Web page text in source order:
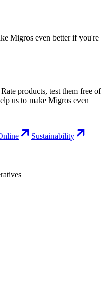
Migros even better if you're
products, test them free of
us to make Migros even
Sustainability